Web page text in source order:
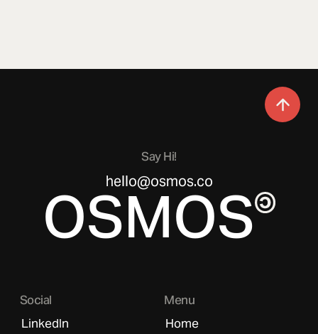
OSMOS
Say Hi!
hello@osmos.co
Social
LinkedIn
Menu
Home